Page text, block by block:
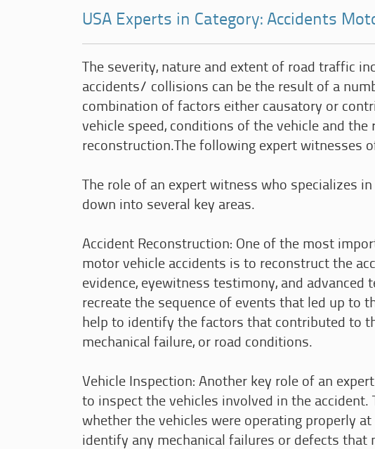
USA Experts in Category: Accidents
The severity, nature and extent of road traffic
accidents/ collisions can be the result of a
combination of factors either causatory or
vehicle speed, conditions of the vehicle and the
reconstruction.The following expert witnesses
The role of an expert witness who specializes
down into several key areas.
Accident Reconstruction: One of the most
motor vehicle accidents is to reconstruct the
evidence, eyewitness testimony, and advanced
recreate the sequence of events that led up to
help to identify the factors that contributed to
mechanical failure, or road conditions.
Vehicle Inspection: Another key role of an
to inspect the vehicles involved in the
whether the vehicles were operating properly
identify any mechanical failures or defects that